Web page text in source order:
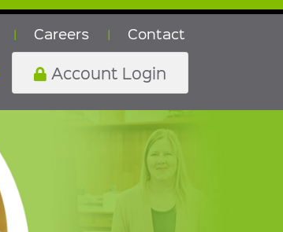
| Careers | Contact
Account Login